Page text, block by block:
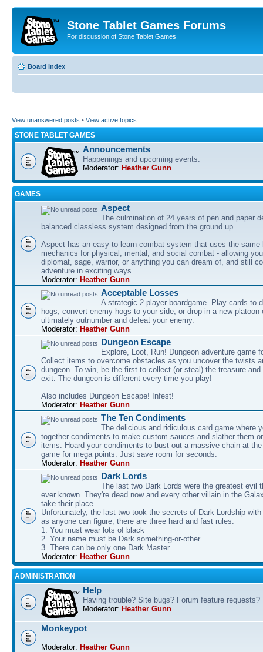
Stone Tablet Games Forums
For discussion of Stone Tablet Games
Board index
View unanswered posts • View active topics
STONE TABLET GAMES
Announcements
Happenings and upcoming events.
Moderator: Heather Gunn
GAMES
Αspect
The culmination of 24 years of pen and paper
balanced classless system designed from the ground up.
Aspect has an easy to learn combat system that uses the same
mechanics for physical, mental, and social combat - allowing
diplomat, sage, warrior, or anything you can dream of, and still
adventure in exciting ways.
Moderator: Heather Gunn
Acceptable Losses
A strategic 2-player boardgame. Play cards to
hogs, convert enemy hogs to your side, or drop in a new platoon
ultimately outnumber and defeat your enemy.
Moderator: Heather Gunn
Dungeon Escape
Explore, Loot, Run! Dungeon adventure game
Collect items to overcome obstacles as you uncover the twists
dungeon. To win, be the first to collect (or steal) the treasure
exit. The dungeon is different every time you play!
Also includes Dungeon Escape! Infest!
Moderator: Heather Gunn
The Ten Condiments
The delicious and ridiculous card game where
together condiments to make custom sauces and slather them
items. Hoard your condiments to bust out a massive chain at
game for mega points. Just save room for seconds.
Moderator: Heather Gunn
Dark Lords
The last two Dark Lords were the greatest evil
ever known. They're dead now and every other villain in the
take their place.
Unfortunately, the last two took the secrets of Dark Lordship
as anyone can figure, there are three hard and fast rules:
1. You must wear lots of black
2. Your name must be Dark something-or-other
3. There can be only one Dark Master
Moderator: Heather Gunn
ADMINISTRATION
Help
Having trouble? Site bugs? Forum feature requests?
Moderator: Heather Gunn
Monkeypot
Moderator: Heather Gunn